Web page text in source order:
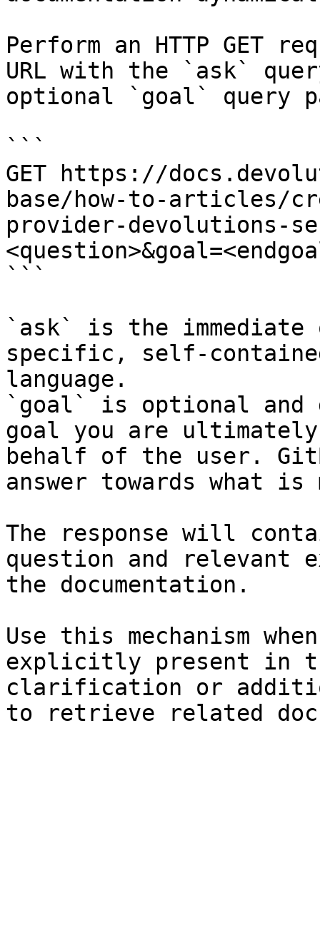
Perform an HTTP GET
URL with the `ask`
optional `goal` query
```
GET https://
base/how-to-articles/
provider-devolutions-
```
`ask` is the
specific, self-
language.
`goal` is optional and
goal you are
behalf of the user.
answer towards what
The response will
question and relevant
the documentation.
Use this mechanism
explicitly present in
clarification or